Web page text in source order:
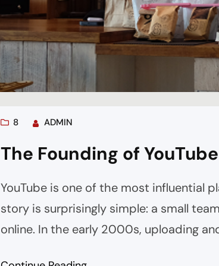
8 ADMIN
The Founding of
YouTube is one of the most influential
story is surprisingly simple: a small
online. In the early 2000s, uploading